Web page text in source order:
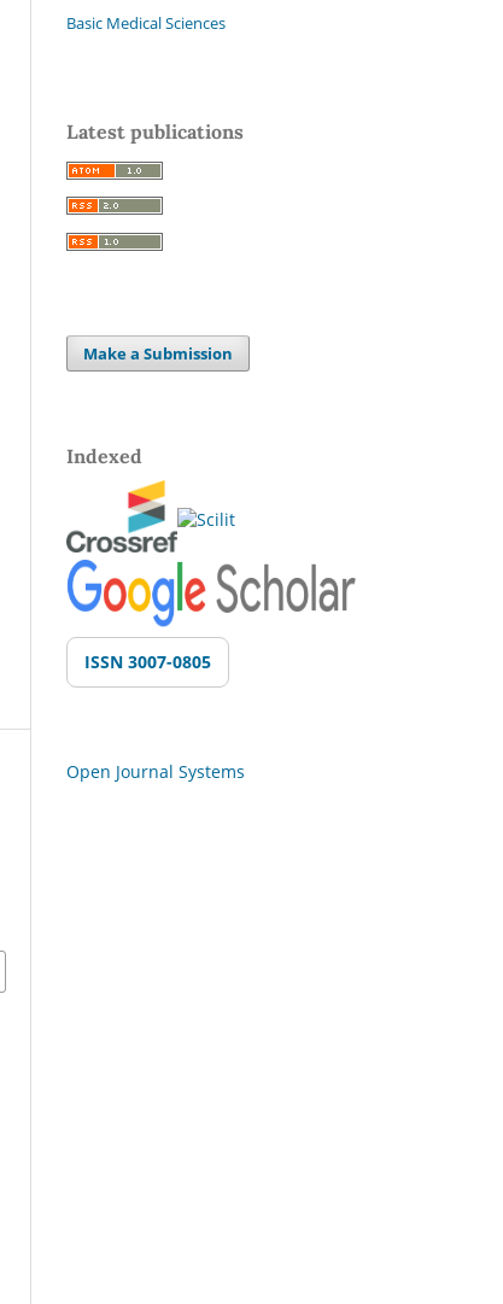
Basic Medical Sciences
Latest publications
Make a Submission
Indexed
ISSN 3007-0805
Open Journal Systems